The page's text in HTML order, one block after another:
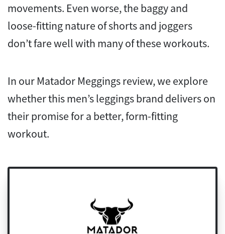
movements. Even worse, the baggy and
loose-fitting nature of shorts and joggers
don’t fare well with many of these workouts.
In our Matador Meggings review, we explore
whether this men’s leggings brand delivers on
their promise for a better, form-fitting
workout.